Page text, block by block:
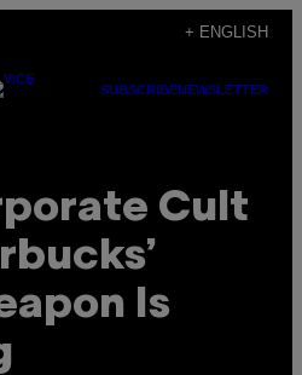
+ ENGLISH
SUBSCRIBENEWSLETTER
Cult
Is